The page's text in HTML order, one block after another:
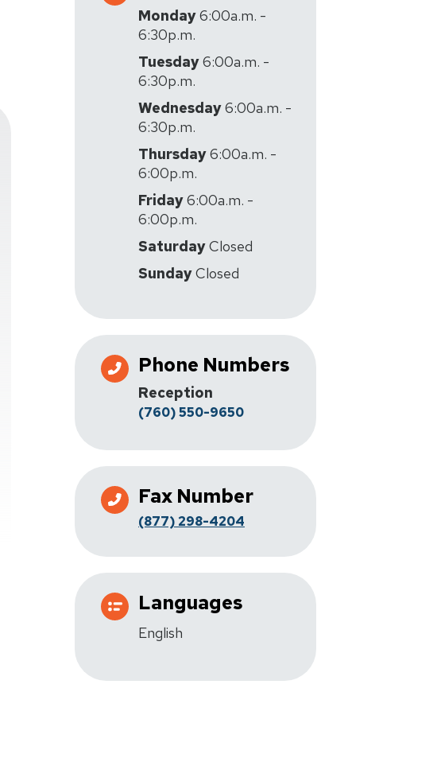
Monday6:00a.m. -
6:30p.m.
Tuesday6:00a.m. -
6:30p.m.
Wednesday6:00a.m. -
6:30p.m.
Thursday6:00a.m. -
6:00p.m.
Friday6:00a.m. -
6:00p.m.
SaturdayClosed
SundayClosed
Phone Numbers
Reception
(760) 550-9650
Fax Number
(877) 298-4204
Languages
English